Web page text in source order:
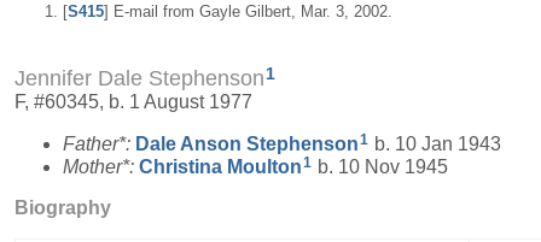
[S415] E-mail from Gayle Gilbert, Mar. 3, 2002.
Jennifer Dale Stephenson 1
F, #60345, b. 1 August 1977
Father*: Dale Anson Stephenson1 b. 10 Jan 1943
Mother*: Christina Moulton1 b. 10 Nov 1945
Biography